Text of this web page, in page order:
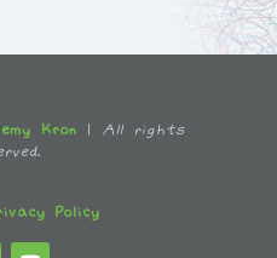
Kron | All rights
Policy